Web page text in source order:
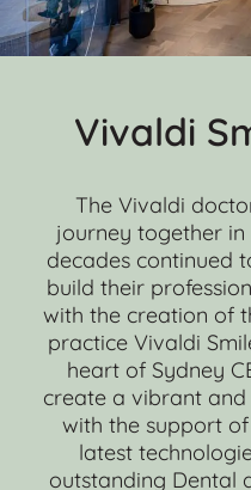
Vivaldi
The Vivaldi
journey together
decades continued
build their
with the creation of
practice Vivaldi
heart of Sydney CBD. Their vision
create a vibrant
with the support
latest
outstanding Dental